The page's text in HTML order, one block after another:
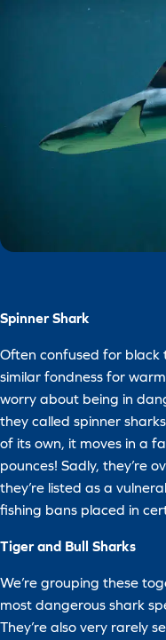
Spinner Shark
Often confused for
similar fondness for
worry about being in
they called spinner
of its own, it moves in a
pounces! Sadly, they’re
they’re listed as a
fishing bans placed in
Tiger and Bull Sharks
We’re grouping these
most dangerous shark
They’re also very rarely